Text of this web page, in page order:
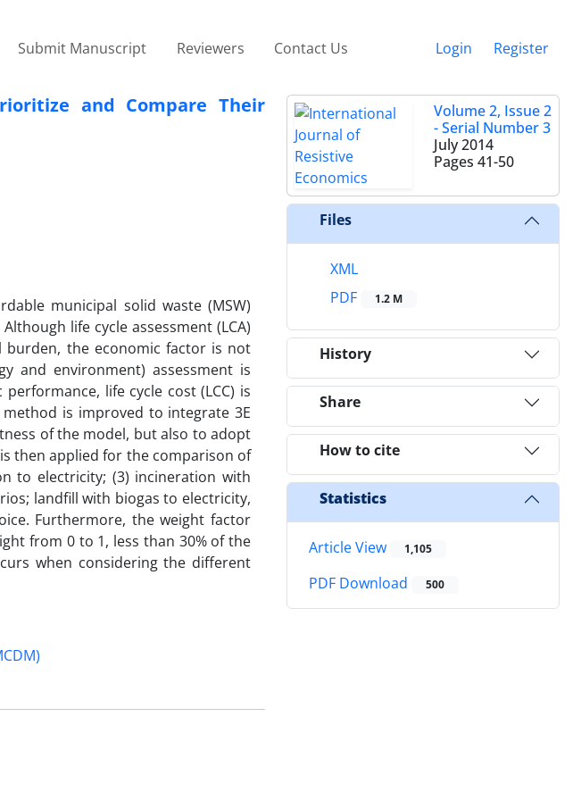
Submit Manuscript Reviewers Contact Us Login Register
and Compare Their
municipal solid waste (MSW)
life cycle assessment (LCA)
burden, the economic factor is not
and environment) assessment is
life cycle cost (LCC) is
is improved to integrate 3E
of the model, but also to adopt
then applied for the comparison of
to electricity; (3) incineration with
landfill with biogas to electricity,
Furthermore, the weight factor
from 0 to 1, less than 30% of the
when considering the different
Volume 2, Issue 2
- Serial Number 3
July 2014
Pages 41-50
Files
XML
PDF
1.2 M
History
Share
How to cite
Statistics
Article View 1,105
PDF Download 500